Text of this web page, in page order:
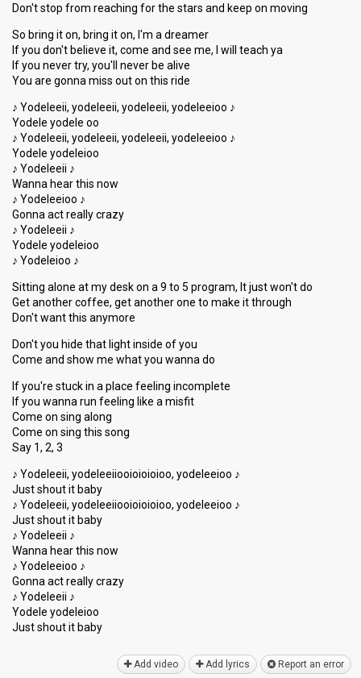
Don't stop from reaching for the stars and keep on moving
So bring it on, bring it on, I'm a dreamer
If you don't believe it, come and see me, I will teach ya
If you never try, you'll never be alive
You are gonna miss out on this ride
♪ Yodeleeii, yodeleeii, yodeleeii, yodeleeioo ♪
Yodele yodele oo
♪ Yodeleeii, yodeleeii, yodeleeii, yodeleeioo ♪
Yodele yodeleioo
♪ Yodeleeii ♪
Wanna hear this now
♪ Yodeleeioo ♪
Gonna act really crazy
♪ Yodeleeii ♪
Yodele yodeleioo
♪ Yodeleioo ♪
Sitting alone at my desk on a 9 to 5 program, It just won't do
Get another coffee, get another one to make it through
Don't want this anymore
Don't you hide that light inside of you
Come and show me what you wanna do
If you're stuck in a place feeling incomplete
If you wanna run feeling like a misfit
Come on sing along
Come on sing this song
Say 1, 2, 3
♪ Yodeleeii, yodeleeiiooioioioioo, yodeleeioo ♪
Just shout it baby
♪ Yodeleeii, yodeleeiiooioioioioo, yodeleeioo ♪
Just shout it baby
♪ Yodeleeii ♪
Wanna hear this now
♪ Yodeleeioo ♪
Gonna act really crazy
♪ Yodeleeii ♪
Yodele yodeleioo
Just ѕhout it bаby
Add video Add lyrics Report an error